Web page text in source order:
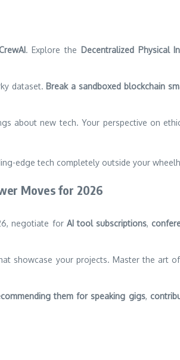
. Explore the Decentralized Physical
dataset. Break a sandboxed blockchain
about new tech. Your perspective on
edge tech completely outside your
Moves for 2026
negotiate for AI tool subscriptions,
showcase your projects. Master the art
them for speaking gigs,